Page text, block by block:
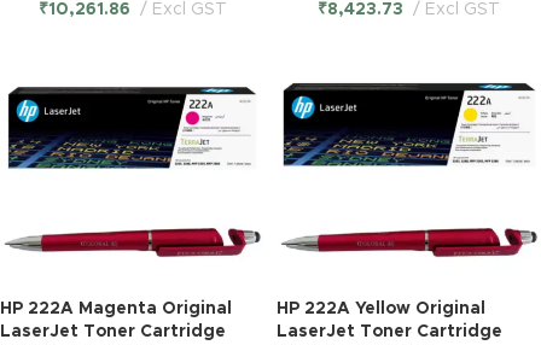
₹10,261.86 Excl GST ₹8,423.73 Excl GST
HP 222A Magenta Original
LaserJet Toner Cartridge
HP 222A Yellow Original
LaserJet Toner Cartridge